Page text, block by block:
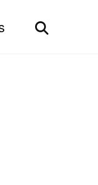
Toggle